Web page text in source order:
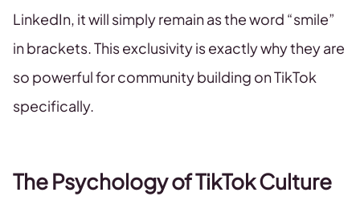
LinkedIn, it will simply remain as the word “smile”
in brackets. This exclusivity is exactly why they are
so powerful for community building on TikTok
specifically.
The Psychology of TikTok Culture